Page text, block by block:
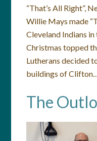
“That’s All Right”,
Willie Mays made
Cleveland Indians
Christmas topped
Lutherans decided
buildings of
The